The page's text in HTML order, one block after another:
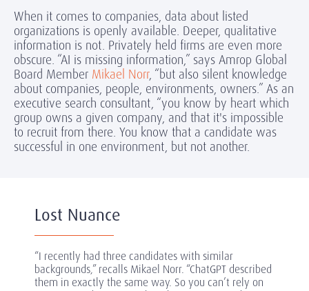
When it comes to companies, data about listed
organizations is openly available. Deeper, qualitative
information is not. Privately held firms are even more
obscure. “AI is missing information,” says Amrop Global
Board Member Mikael Norr, “but also silent knowledge
about companies, people, environments, owners.” As an
executive search consultant, “you know by heart which
group owns a given company, and that it's impossible
to recruit from there. You know that a candidate was
successful in one environment, but not another.
Lost Nuance
“I recently had three candidates with similar
backgrounds,” recalls Mikael Norr. “ChatGPT described
them in exactly the same way. So you can’t rely on